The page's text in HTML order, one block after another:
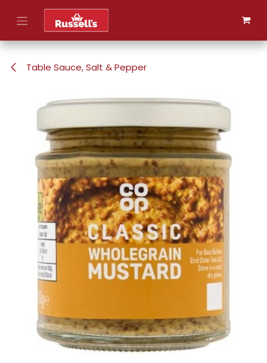
Skip to Content
Table Sauce, Salt & Pepper